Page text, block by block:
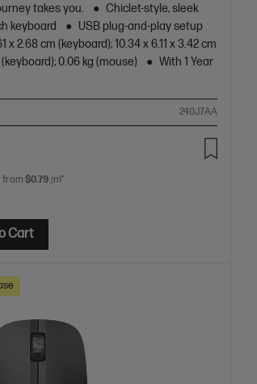
takes you.
Chiclet-style, sleek
keyboard
USB plug-and-play setup
x 2.68 cm (keyboard); 10.34 x 6.11 x 3.42 cm
(keyboard); 0.06 kg (mouse)
With 1 Year
240J7AA
from $0.79 /m*
Cart